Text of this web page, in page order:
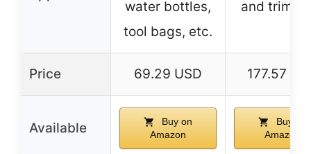
water bottles,
tool bags, etc.
and
Price 69.29 USD 177.57
Available
Buy on
Amazon
Buy on
Amazon